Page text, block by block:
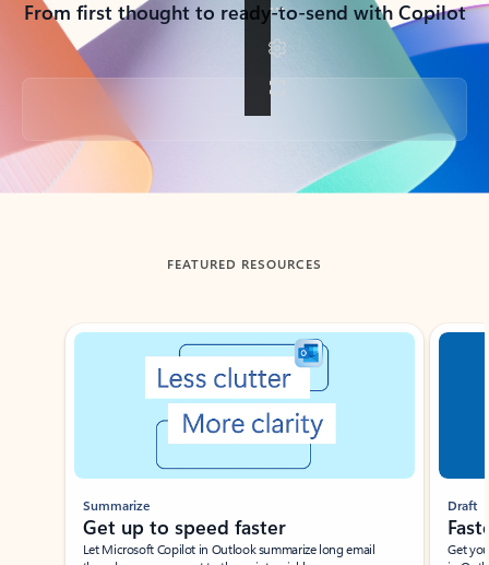
From first thought to ready-to-send with Copilot
Back to tabs
FEATURED RESOURCES
Showing slide 1 of 3
Summarize
Get up to speed faster ​
Let Microsoft Copilot in Outlook summarize long email
Draft
Get